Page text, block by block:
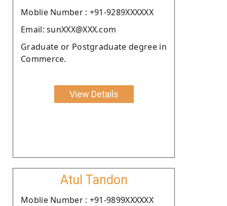
Moblie Number : +91-9289XXXXXX
Email: sunXXX@XXX.com
Graduate or Postgraduate degree in
Commerce.
View Details
Atul Tandon
Moblie Number : +91-9899XXXXXX